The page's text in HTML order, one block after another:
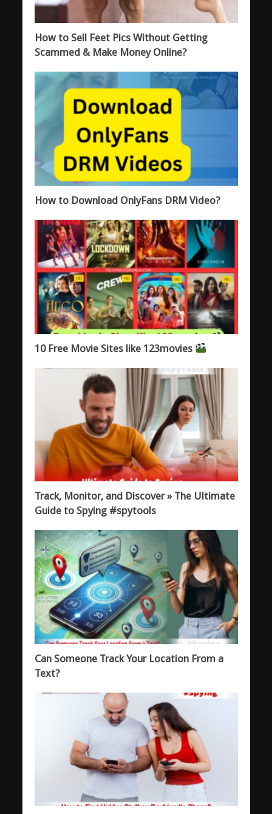
How to Sell Feet Pics Without Getting
Scammed & Make Money Online?
How to Download OnlyFans DRM Video?
10 Free Movie Sites like 123movies
Track, Monitor, and Discover » The Ultimate
Guide to Spying #spytools
Can Someone Track Your Location From a
Text?